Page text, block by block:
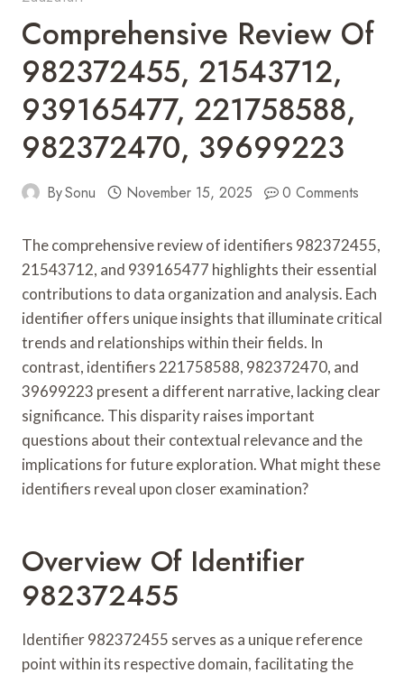
Comprehensive Review Of
982372455, 21543712,
939165477, 221758588,
982372470, 39699223
BySonu November 15, 2025 0 Comments
The comprehensive review of identifiers 982372455,
21543712, and 939165477 highlights their essential
contributions to data organization and analysis. Each
identifier offers unique insights that illuminate critical
trends and relationships within their fields. In
contrast, identifiers 221758588, 982372470, and
39699223 present a different narrative, lacking clear
significance. This disparity raises important
questions about their contextual relevance and the
implications for future exploration. What might these
identifiers reveal upon closer examination?
Overview Of Identifier
982372455
Identifier 982372455 serves as a unique reference
point within its respective domain, facilitating the